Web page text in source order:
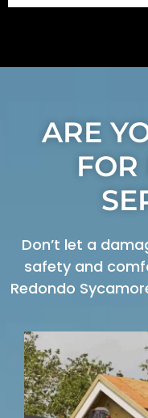
ARE
FOR
Don’t let a
safety and
Redondo